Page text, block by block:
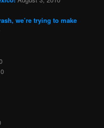
we’re trying to make